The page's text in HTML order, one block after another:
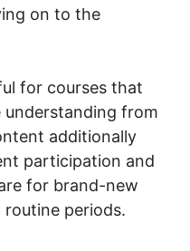
on to the
for courses that
from
additionally
participation and
for brand-new
periods.